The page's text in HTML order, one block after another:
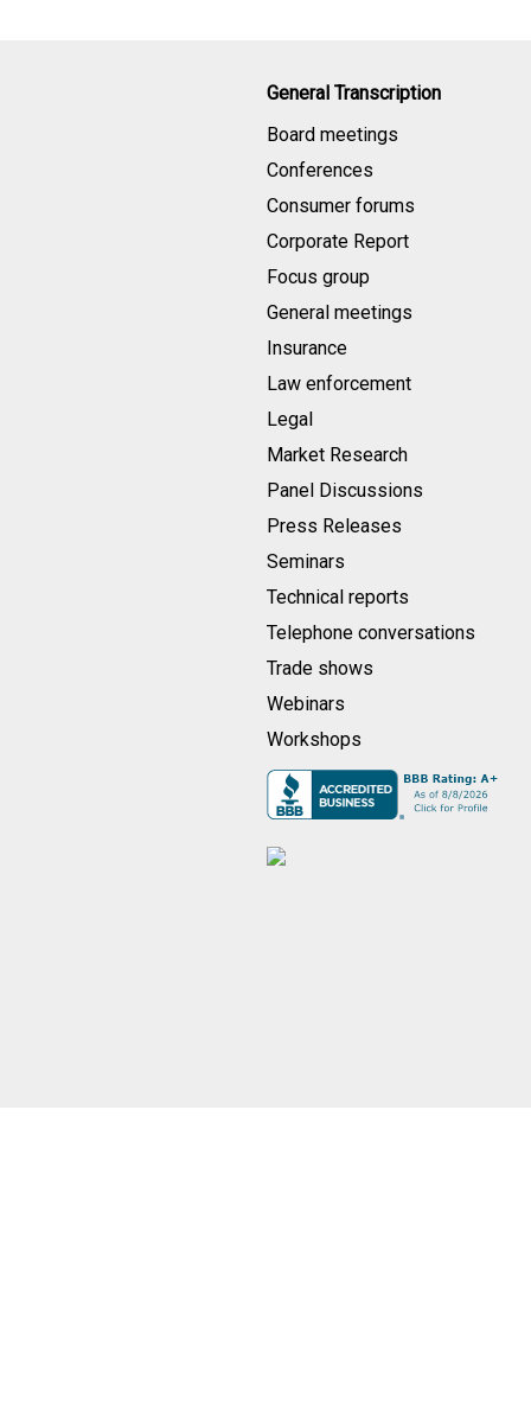
General Transcription
Board meetings
Conferences
Consumer forums
Corporate Report
Focus group
General meetings
Insurance
Law enforcement
Legal
Market Research
Panel Discussions
Press Releases
Seminars
Technical reports
Telephone conversations
Trade shows
Webinars
Workshops